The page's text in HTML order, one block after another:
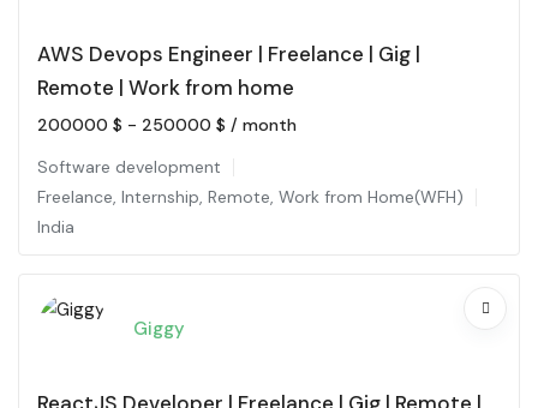
AWS Devops Engineer | Freelance | Gig |
Remote | Work from home
200000 $ - 250000 $ / month
Software development
Freelance, Internship, Remote, Work from Home(WFH)
India
Giggy